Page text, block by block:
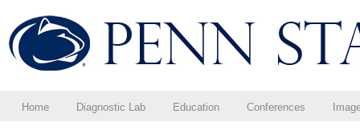
Home Diagnostic Lab Education Conferences